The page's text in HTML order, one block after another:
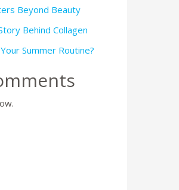
Beyond Beauty
Behind Collagen
Summer Routine?